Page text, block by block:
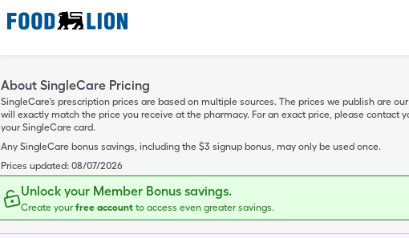
About SingleCare Pricing
SingleCare’s prescription prices are based on multiple sources. The prices we publish are
will exactly match the price you receive at the pharmacy. For an exact price, please contact
your SingleCare card.
Any SingleCare bonus savings, including the $3 signup bonus, may only be used once.
Prices updated: 08/07/2026
Unlock your Member Bonus savings.
Create yourfree account to access even greater savings.